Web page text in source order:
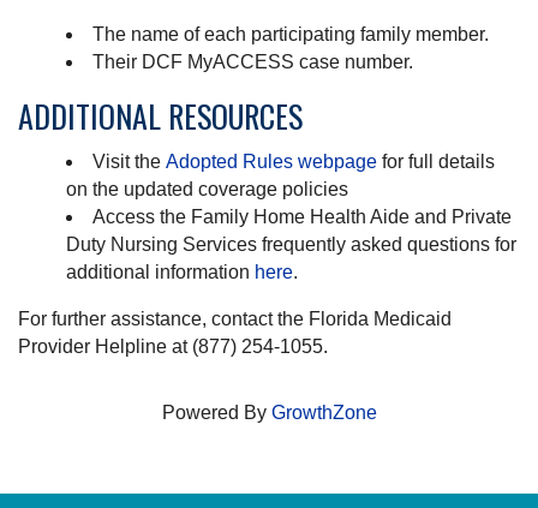
The name of each participating family member.
Their DCF MyACCESS case number.
ADDITIONAL RESOURCES
Visit the Adopted Rules webpage for full details
on the updated coverage policies
Access the Family Home Health Aide and Private
Duty Nursing Services frequently asked questions for
additional information here.
For further assistance, contact the Florida Medicaid
Provider Helpline at (877) 254-1055.
Powered By GrowthZone